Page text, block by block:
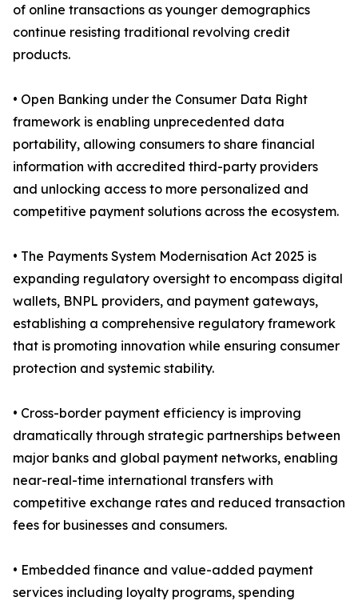
of online transactions as younger demographics
continue resisting traditional revolving credit
products.
• Open Banking under the Consumer Data Right
framework is enabling unprecedented data
portability, allowing consumers to share financial
information with accredited third-party providers
and unlocking access to more personalized and
competitive payment solutions across the ecosystem.
• The Payments System Modernisation Act 2025 is
expanding regulatory oversight to encompass digital
wallets, BNPL providers, and payment gateways,
establishing a comprehensive regulatory framework
that is promoting innovation while ensuring consumer
protection and systemic stability.
• Cross-border payment efficiency is improving
dramatically through strategic partnerships between
major banks and global payment networks, enabling
near-real-time international transfers with
competitive exchange rates and reduced transaction
fees for businesses and consumers.
• Embedded finance and value-added payment
services including loyalty programs, spending